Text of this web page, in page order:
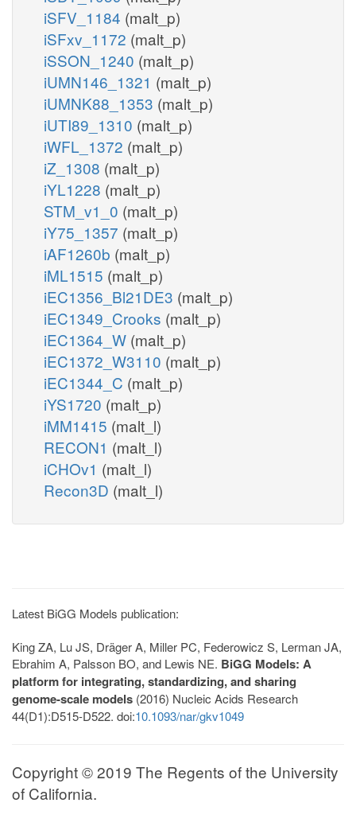
iSFV_1184 (malt_p)
iSFxv_1172 (malt_p)
iSSON_1240 (malt_p)
iUMN146_1321 (malt_p)
iUMNK88_1353 (malt_p)
iUTI89_1310 (malt_p)
iWFL_1372 (malt_p)
iZ_1308 (malt_p)
iYL1228 (malt_p)
STM_v1_0 (malt_p)
iY75_1357 (malt_p)
iAF1260b (malt_p)
iML1515 (malt_p)
iEC1356_Bl21DE3 (malt_p)
iEC1349_Crooks (malt_p)
iEC1364_W (malt_p)
iEC1372_W3110 (malt_p)
iEC1344_C (malt_p)
iYS1720 (malt_p)
iMM1415 (malt_l)
RECON1 (malt_l)
iCHOv1 (malt_l)
Recon3D (malt_l)
Latest BiGG Models publication:
King ZA, Lu JS, Dräger A, Miller PC, Federowicz S, Lerman JA,
Ebrahim A, Palsson BO, and Lewis NE. BiGG Models: A
platform for integrating, standardizing, and sharing
genome-scale models (2016) Nucleic Acids Research
44(D1):D515-D522. doi:10.1093/nar/gkv1049
Copyright © 2019 The Regents of the University
of California.